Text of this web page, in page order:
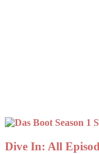
Dive In: All